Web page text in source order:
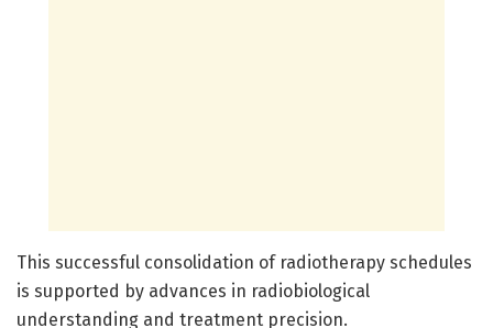
This successful consolidation of radiotherapy schedules
is supported by advances in radiobiological
understanding and treatment precision.